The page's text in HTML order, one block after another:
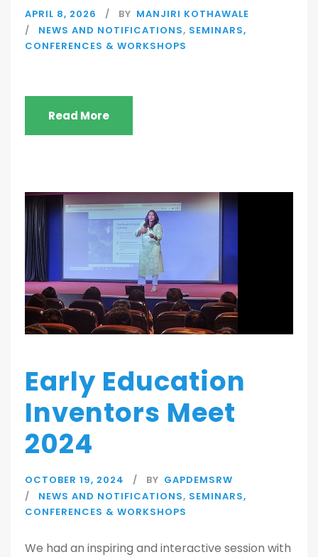
APRIL 8, 2026 BY MANJIRI KOTHAWALE
NEWS AND NOTIFICATIONS, SEMINARS,
CONFERENCES & WORKSHOPS
Read More
Early Education
Inventors Meet
2024
OCTOBER 19, 2024 BY GAPDEMSRW
NEWS AND NOTIFICATIONS, SEMINARS,
CONFERENCES & WORKSHOPS
We had an inspiring and interactive session with